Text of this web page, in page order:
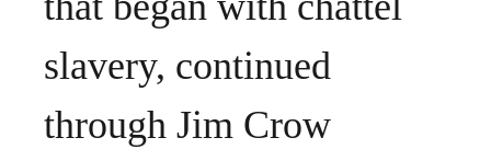
slavery, continued
through Jim Crow